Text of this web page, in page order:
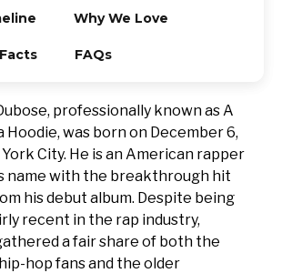
Why We Love
FAQs
professionally known as A
Hoodie, was born on December 6,
City. He is an American rapper
name with the breakthrough hit
his debut album. Despite being
recent in the rap industry,
a fair share of both the
hop fans and the older